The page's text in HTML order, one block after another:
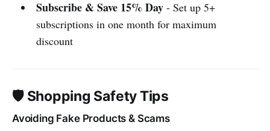
Subscribe & Save 15% Day- Set up 5+
subscriptions in one month for maximum
discount
🛡️ Shopping Safety Tips
Avoiding Fake Products & Scams